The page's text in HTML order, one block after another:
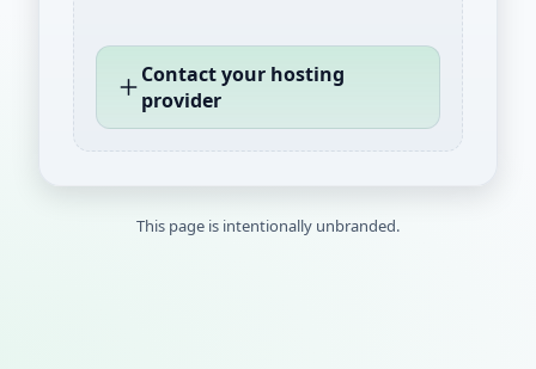
Contact your hosting
provider
This page is intentionally unbranded.